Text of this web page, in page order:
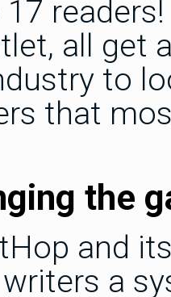
all get
to
that
the
and
a